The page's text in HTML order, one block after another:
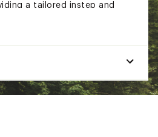
a tailored instep and
rebound footbed
for a lightweight, grippy,
Hiking